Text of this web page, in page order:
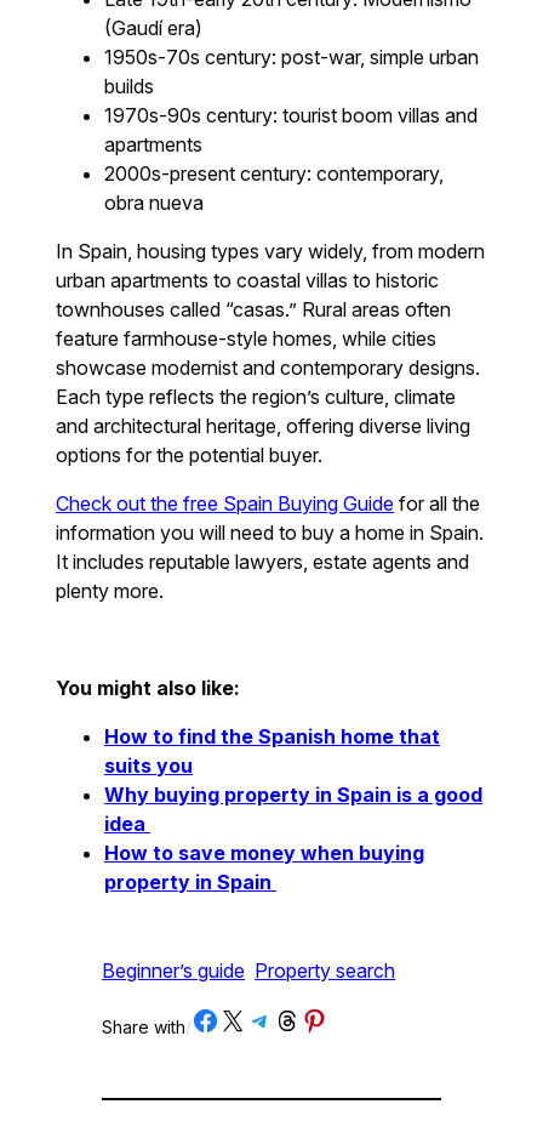
(Gaudí era)
1950s-70s century: post-war, simple urban
builds
1970s-90s century: tourist boom villas and
apartments
2000s-present century: contemporary,
obra nueva
In Spain, housing types vary widely, from modern
urban apartments to coastal villas to historic
townhouses called “casas.” Rural areas often
feature farmhouse-style homes, while cities
showcase modernist and contemporary designs.
Each type reflects the region’s culture, climate
and architectural heritage, offering diverse living
options for the potential buyer.
Check out the free Spain Buying Guide for all the
information you will need to buy a home in Spain.
It includes reputable lawyers, estate agents and
plenty more.
You might also like:
How to find the Spanish home that
suits you
Why buying property in Spain is a good
idea
How to save money when buying
property in Spain
Beginner’s guide Property search
Share with/Share on Facebook
Share on X Share on Telegram
Share on Threads
Share on Pinterest